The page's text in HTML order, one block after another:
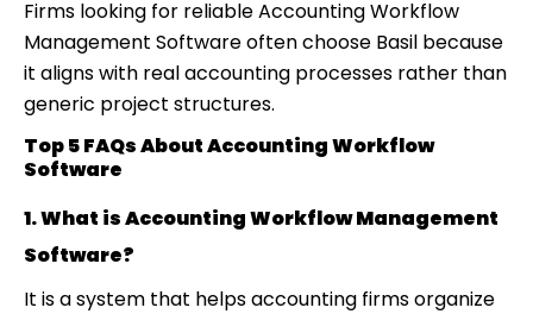
Firms looking for reliable Accounting Workflow
Management Software often choose Basil because
it aligns with real accounting processes rather than
generic project structures.
Top 5 FAQs About Accounting Workflow
Software
1. What is Accounting Workflow Management
Software?
It is a system that helps accounting firms organize